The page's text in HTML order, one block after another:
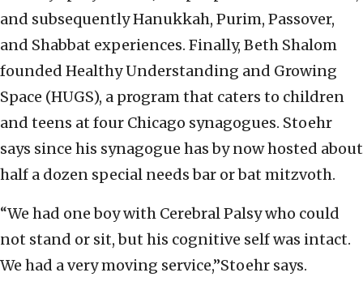
and subsequently Hanukkah, Purim, Passover,
and Shabbat experiences. Finally, Beth Shalom
founded Healthy Understanding and Growing
Space (HUGS), a program that caters to children
and teens at four Chicago synagogues. Stoehr
says since his synagogue has by now hosted about
half a dozen special needs bar or bat mitzvoth.
“We had one boy with Cerebral Palsy‎ who could
not stand or sit, but his cognitive self was intact.
We had a very moving service,”Stoehr says.